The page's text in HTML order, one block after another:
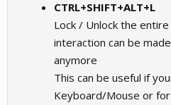
CTRL+SHIFT+ALT+L
Lock / Unlock the
interaction can be
anymore
This can be useful if
Keyboard/Mouse or